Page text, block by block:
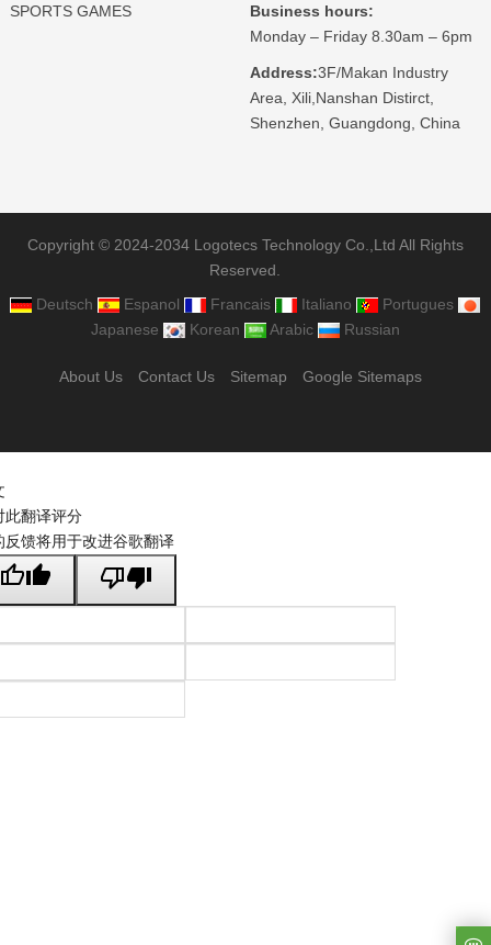
SPORTS GAMES
Business hours:
Monday – Friday 8.30am – 6pm
Address:3F/Makan Industry
Area, Xili,Nanshan Distirct,
Shenzhen, Guangdong, China
Copyright © 2024-2034 Logotecs Technology Co.,Ltd All Rights
Reserved.
Deutsch
Espanol Francais Italiano
Portugues
Japanese
Korean Arabic Russian
About Us Contact Us Sitemap Google Sitemaps
此翻译评分
反馈将用于改进谷歌翻译